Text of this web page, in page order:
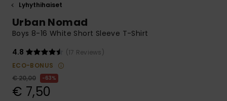
to the most
common
access our
contact form.
Lyhythihaiset
Urban Nomad
Boys 8-16 White Short Sleeve T-Shirt
4.8
(17 Reviews)
ECO-BONUS
€ 20,00
63%
€ 7,50